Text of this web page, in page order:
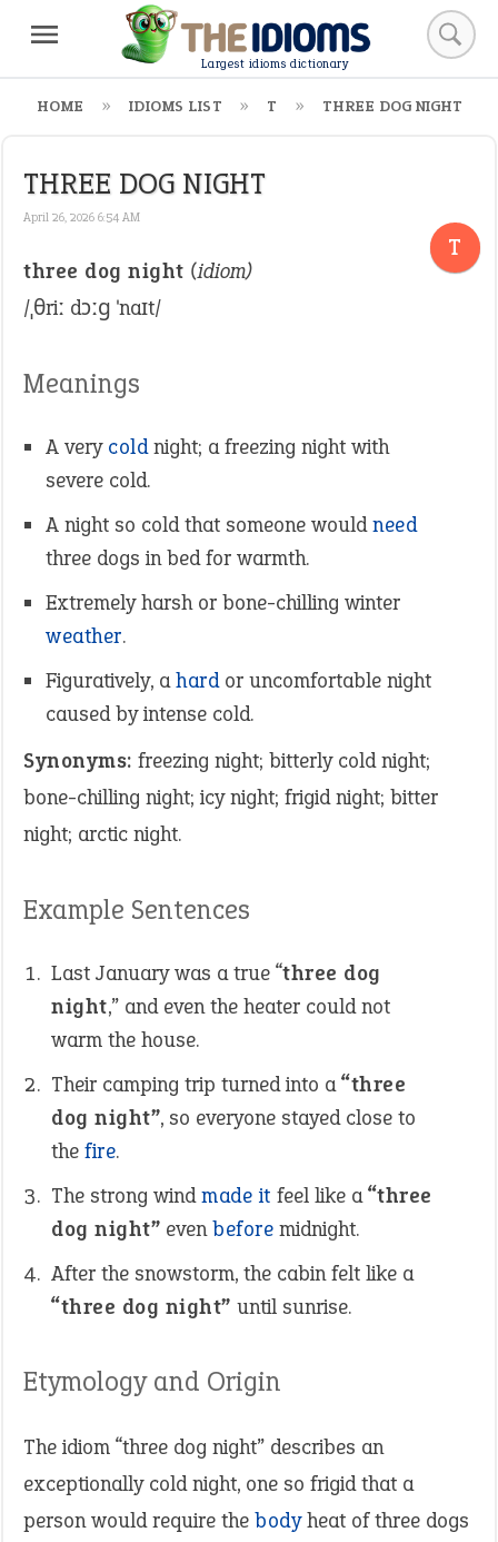
Largest idioms dictionary
HOME IDIOMS LIST T THREE DOG NIGHT
THREE DOG NIGHT
April 26, 2026 6:54 AM
T
three dog night (idiom)
/ˌθriː dɔːɡ ˈnaɪt/
Meanings
A very coldnight; a freezing night with
severe cold.
A night so cold that someone wouldneed
three dogs in bed for warmth.
Extremely harsh or bone-chilling winter
weather.
Figuratively, ahardor uncomfortable night
caused by intense cold.
Synonyms: freezing night; bitterly cold night;
bone-chilling night; icy night; frigid night; bitter
night; arctic night.
Example Sentences
Last January was a true “three dog
night,” and even the heater could not
warm the house.
Their camping trip turned into a“three
dog night”, so everyone stayed close to
the fire.
The strong windmade it feel like a“three
dog night” evenbefore midnight.
After the snowstorm, the cabin felt like a
“three dog night” until sunrise.
Etymology and Origin
The idiom “three dog night” describes an
exceptionally cold night, one so frigid that a
person would require the bodyheat of three dogs